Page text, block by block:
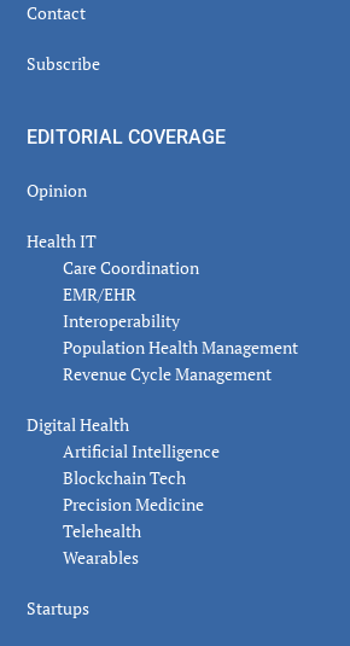
Contact
Subscribe
EDITORIAL COVERAGE
Opinion
Health IT
Care Coordination
EMR/EHR
Interoperability
Population Health Management
Revenue Cycle Management
Digital Health
Artificial Intelligence
Blockchain Tech
Precision Medicine
Telehealth
Wearables
Startups